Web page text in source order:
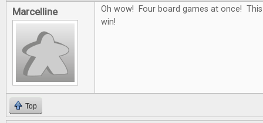
Marcelline
Oh wow! Four board games at once!
win!
Top